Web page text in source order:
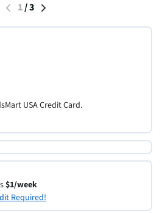
1/3
USA Credit Card.
$1/week
Required!